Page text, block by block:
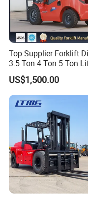
Top Supplier Forklift
3.5 Ton 4 Ton 5 Ton
up 3m-7m CE ISO
Engine Triplex Mast
Truck with Cab
US$1,500.00